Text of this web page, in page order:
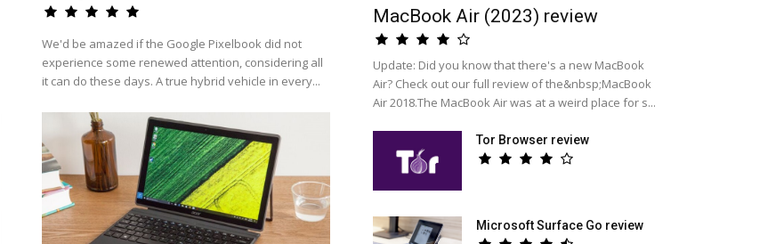
We'd be amazed if the Google Pixelbook did not
experience some renewed attention, considering all
it can do these days. A true hybrid vehicle in every...
MacBook Air (2023) review
Update: Did you know that there's a new MacBook
Air? Check out our full review of the&nbsp;MacBook
Air 2018.The MacBook Air was at a weird place for s...
Tor Browser review
Microsoft Surface Go review